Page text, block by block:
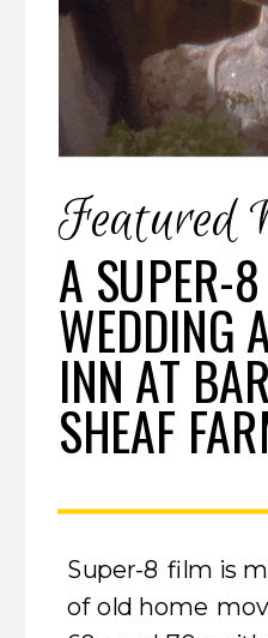
Featured
A SUPER-
WEDDING
INN AT
SHEAF
Super-8 film is
of old home